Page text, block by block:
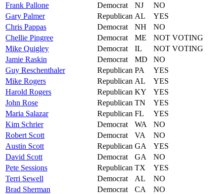
Frank Pallone Democrat NJ
NO
Gary Palmer Republican AL
YES
Chris Pappas Democrat NH
NO
Chellie Pingree Democrat ME
NOT VOTING
Mike Quigley Democrat IL
NOT VOTING
Jamie Raskin Democrat MD
NO
Guy Reschenthaler Republican PA
YES
Mike Rogers Republican AL
YES
Harold Rogers Republican KY
YES
John Rose Republican TN
YES
Maria Salazar Republican FL
YES
Kim Schrier Democrat WA
NO
Robert Scott Democrat VA
NO
Austin Scott Republican GA
YES
David Scott Democrat GA
NO
Pete Sessions Republican TX
YES
Terri Sewell Democrat AL
NO
Brad Sherman Democrat CA
NO